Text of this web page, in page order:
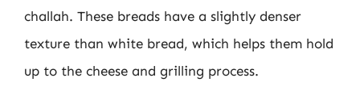
challah. These breads have a slightly denser
texture than white bread, which helps them hold
up to the cheese and grilling process.